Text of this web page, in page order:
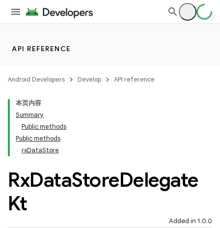
API REFERENCE
Android Developers Develop API reference
本页内容
Summary
Public methods
Public methods
rxDataStore
RxDataStoreDelegate
Kt
Added in 1.0.0